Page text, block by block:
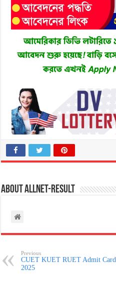
About allnet-result
Previous
CUET KUET RUET Admit Card
2025